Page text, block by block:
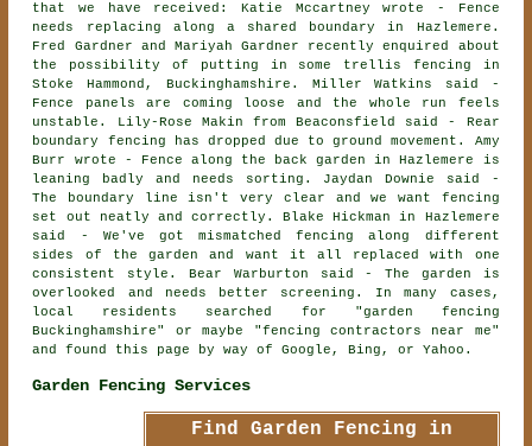
that we have received: Katie Mccartney wrote - Fence
needs replacing along a shared boundary in Hazlemere.
Fred Gardner and Mariyah Gardner recently enquired about
the possibility of
putting in some trellis fencing in
Stoke Hammond, Buckinghamshire. Miller Watkins said -
Fence panels are coming loose and the whole run feels
unstable. Lily-Rose Makin from Beaconsfield said - Rear
boundary fencing has dropped due to ground movement. Amy
Burr wrote - Fence along the back garden in Hazlemere is
leaning badly and needs sorting. Jaydan Downie said -
The boundary line isn't very clear and we want fencing
set out neatly and correctly. Blake Hickman in Hazlemere
said - We've got mismatched fencing along different
sides of the garden and want it all replaced with one
consistent style. Bear Warburton said - The garden is
overlooked and needs better screening. In many cases,
local residents searched for "garden fencing
Buckinghamshire" or maybe "fencing contractors near me"
and found this page by way of Google, Bing, or Yahoo.
Garden Fencing Services
Find Garden Fencing in